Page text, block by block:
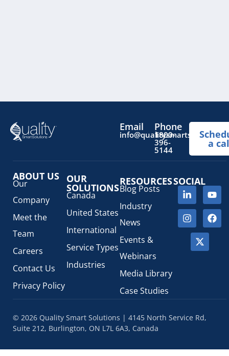
Email Phone
1800-
396-
5144
a
ABOUT US
Our
Company
Meet the
Team
Careers
Contact Us
Privacy Policy
OUR
SOLUTIONS
Canada
United States
International
Service Types
Industries
RESOURCES
Blog Posts
Industry
News
Events &
Webinars
Media Library
Case Studies
SOCIAL
© 2026 Quality Smart Solutions | 4145 North Service Rd,
Suite 212, Burlington, ON L7L 6A3, Canada